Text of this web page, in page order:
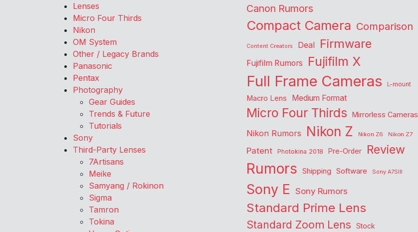
Lenses
Micro Four Thirds
Nikon
OM System
Other / Legacy Brands
Panasonic
Pentax
Photography
Gear Guides
Trends & Future
Tutorials
Sony
Third-Party Lenses
7Artisans
Meike
Samyang / Rokinon
Sigma
Tamron
Tokina
Canon Rumors
Compact Camera Comparison
Content Creators Deal Firmware
Fujifilm Rumors Fujifilm X
Full Frame Cameras L-mount
Macro Lens Medium Format
Micro Four Thirds Mirrorless Cameras
Nikon Rumors Nikon Z Nikon Z6 Nikon Z7
Patent Photokina 2018 Pre-Order Review
Rumors Shipping Software Sony A7SIII
Sony E Sony Rumors
Standard Prime Lens
Standard Zoom Lens Stock